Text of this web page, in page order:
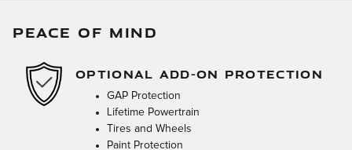
PEACE OF MIND
OPTIONAL ADD-ON PROTECTION
GAP Protection
Lifetime Powertrain
Tires and Wheels
Paint Protection